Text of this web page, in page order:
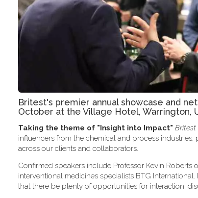
Britest's premier annual showcase and
October at the Village Hotel, Warrington,
Taking the theme of "Insight into Impact" Britest
influencers from the chemical and process
across our clients and collaborators.
Confirmed speakers include Professor Kevin
interventional medicines specialists BTG
that there be plenty of opportunities for interaction,